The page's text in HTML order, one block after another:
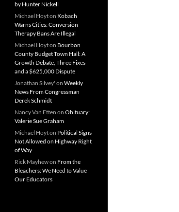
by Hunter Nickell
Michael Hoyton Kobach
Warns Cities: Conversion
Therapy Bans Are Illegal
Michael Hoyton Bourbon
County Budget Town Hall: A
Growth Debate, Three Fixes
and a $625,000 Dispute
Jonathan Silvey' on Weekly
News From Congressman
Derek Schmidt
Nancy Van Etten on Obituary:
Valerie Sue Graham
Michael Hoyton Political Signs
Not Allowed on Highway Right
of Way
Rick Mayhewon From the
Bleachers: We Need to Value
Our Educators